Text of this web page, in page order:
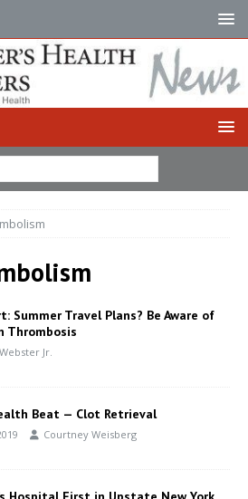
Summer Travel Plans? Be Aware of
Thrombosis
Jr.
Beat — Clot Retrieval
Courtney Weisberg